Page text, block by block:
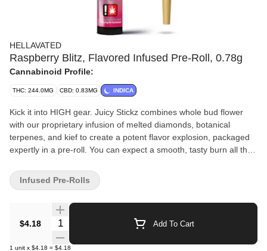
HELLAVATED
Raspberry Blitz, Flavored Infused Pre-Roll, 0.78g
Cannabinoid Profile:
THC: 244.0MG CBD: 0.83MG INDICA
Kick it into HIGH gear. Juicy Stickz combines whole bud flower
with our proprietary infusion of melted diamonds, botanical
terpenes, and kief to create a potent flavor explosion, packaged
expertly in a pre-roll. You can expect a smooth, tasty burn all the
$4.18 Quantity Selector Add To Cart
1 unit x $4.18 = $4.18
Infused Pre-Rolls